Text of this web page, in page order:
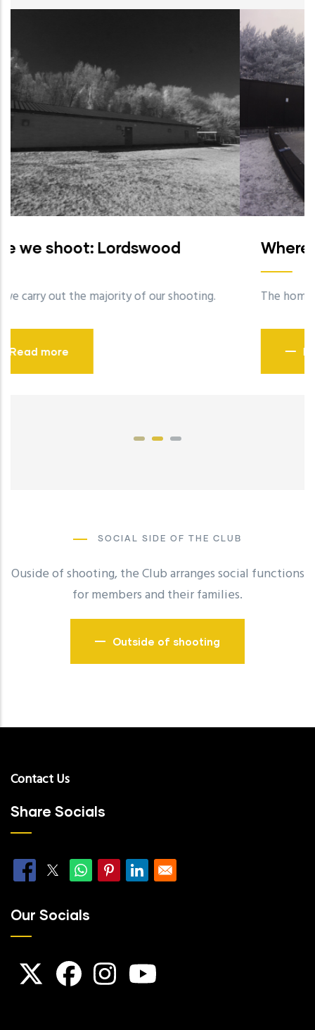
Where we shoot: Bisley
The home of the National Shooting Centre.
SOCIAL SIDE OF THE CLUB
Ouside of shooting, the Club arranges social functions
for members and their families.
Outside of shooting
Contact Us
Share Socials
Our Socials